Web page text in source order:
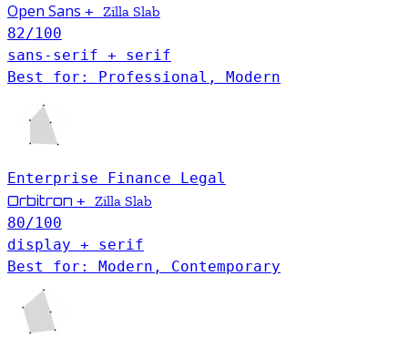
Open Sans + Zilla Slab
82/100
sans-serif + serif
Best for: Professional, Modern
Enterprise Finance Legal
Orbitron + Zilla Slab
80/100
display + serif
Best for: Modern, Contemporary